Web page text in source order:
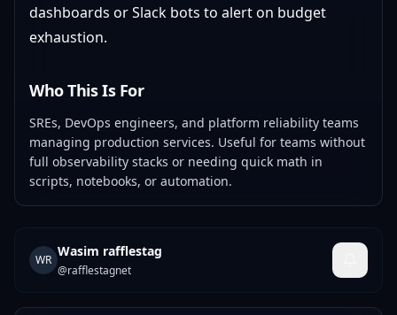
dashboards or Slack bots to alert on budget
exhaustion.
Who This Is For
SREs, DevOps engineers, and platform reliability teams
managing production services. Useful for teams without
full observability stacks or needing quick math in
scripts, notebooks, or automation.
WR
Wasim rafflestag
@rafflestagnet